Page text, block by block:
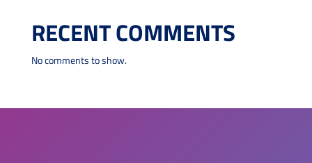
RECENT COMMENTS
No comments to show.